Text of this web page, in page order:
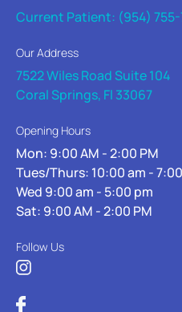
Current Patient: (954) 755-
Our Address
7522 Wiles Road Suite 104
Coral Springs, Fl 33067
Opening Hours
Mon: 9:00 AM - 2:00 PM
Tues/Thurs: 10:00 am -
Wed 9:00 am - 5:00 pm
Sat: 9:00 AM - 2:00 PM
Follow Us